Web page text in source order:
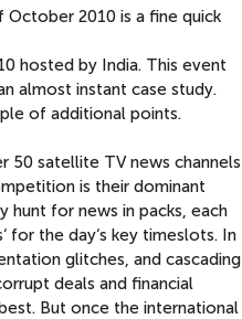
October 2010 is a fine quick
hosted by India. This event
almost instant case study.
of additional points.
50 satellite TV news channels
is their dominant
hunt for news in packs, each
for the day‘s key timeslots. In
glitches, and cascading
deals and financial
But once the international